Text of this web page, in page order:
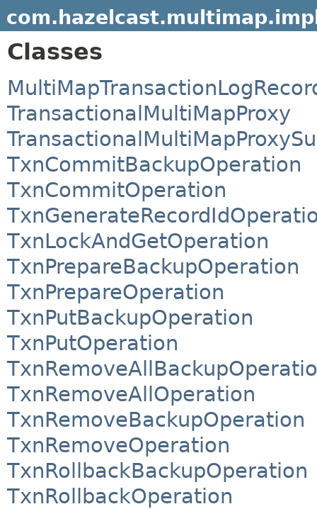
Classes
TransactionalMultiMapProxy
TxnCommitBackupOperation
TxnCommitOperation
TxnLockAndGetOperation
TxnPrepareBackupOperation
TxnPrepareOperation
TxnPutBackupOperation
TxnPutOperation
TxnRemoveAllOperation
TxnRemoveBackupOperation
TxnRemoveOperation
TxnRollbackBackupOperation
TxnRollbackOperation